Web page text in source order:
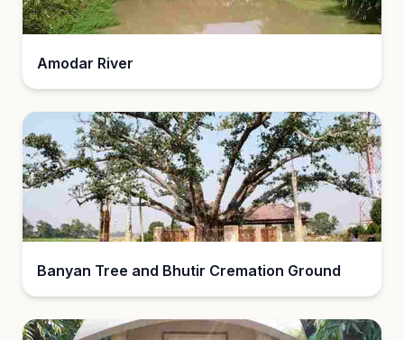
Amodar River
Banyan Tree and Bhutir Cremation Ground